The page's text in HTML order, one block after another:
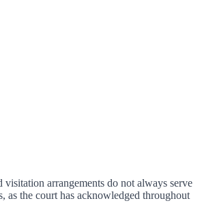
visitation arrangements do not always serve
as the court has acknowledged throughout